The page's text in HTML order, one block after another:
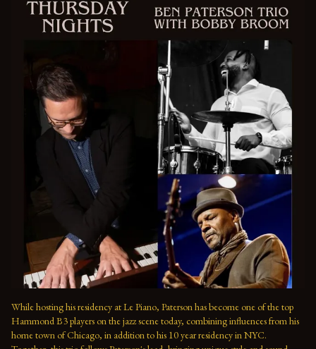
While hosting his residency at Le Piano, Paterson has become one of the top
Hammond B3 players on the jazz scene today, combining influences from his
home town of Chicago, in addition to his 10 year residency in NYC.